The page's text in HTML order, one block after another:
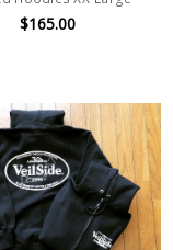
$165.00